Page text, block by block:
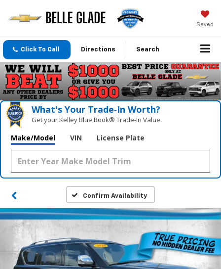
Saved
Click To Call Directions Search
What's Your Trade‑In Worth?
Get your Kelley Blue Book® Trade‑In Value.
Make/Model VIN License Plate
Confirm Availability